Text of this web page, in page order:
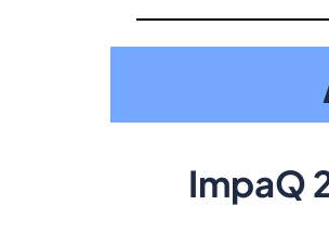
ImpaQ